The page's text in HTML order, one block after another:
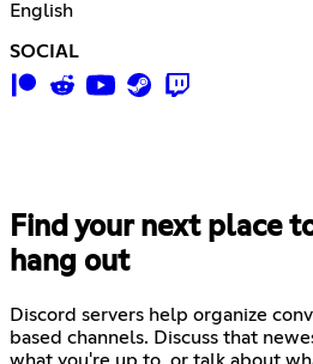
English
SOCIAL
Find your next place
hang out
Discord servers help organize
based channels. Discuss that